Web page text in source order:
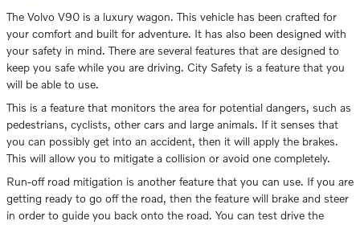
The Volvo V90 is a luxury wagon. This vehicle has been crafted for
your comfort and built for adventure. It has also been designed with
your safety in mind. There are several features that are designed to
keep you safe while you are driving. City Safety is a feature that you
will be able to use.
This is a feature that monitors the area for potential dangers, such as
pedestrians, cyclists, other cars and large animals. If it senses that
you can possibly get into an accident, then it will apply the brakes.
This will allow you to mitigate a collision or avoid one completely.
Run-off road mitigation is another feature that you can use. If you are
getting ready to go off the road, then the feature will brake and steer
in order to guide you back onto the road. You can test drive the